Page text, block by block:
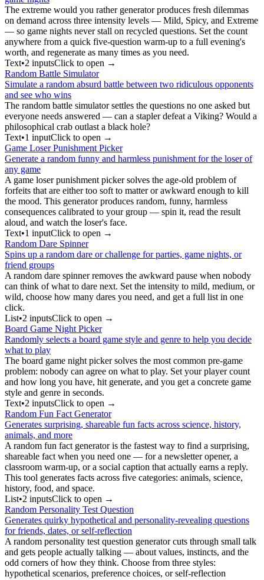
The extreme would you rather generator produces fresh dilemmas
on demand across three intensity levels — Mild, Spicy, and Extreme
— so game nights never stall on recycled questions. Set the count
anywhere from a quick five-question warm-up to a full evening's
worth, and regenerate as many times as you need.
Text•2 inputsClick to open →
Random Battle Simulator
Simulate a random absurd battle between two ridiculous opponents
and see who wins
The random battle simulator settles the questions no one asked but
everyone needs answered — can a stapler defeat a Viking? Would a
philosophical crab outlast a black hole?
Text•1 inputClick to open →
Game Loser Punishment Picker
Generate a random funny and harmless punishment for the loser of
any game
A game loser punishment picker solves the age-old problem of
forfeits that are either too soft to matter or awkward enough to kill
the mood. This generator produces random, funny, harmless
consequences calibrated to your group — spin it, read the result
aloud, and watch the loser's face.
Text•1 inputClick to open →
Random Dare Spinner
Spins up a random dare or challenge for parties, game nights, or
friend groups
A random dare spinner removes the awkward pause when nobody
can think of what to dare next. Set the intensity to mild, medium, or
wild, choose how many dares you need, and get a full list in one
click.
List•2 inputsClick to open →
Board Game Night Picker
Randomly selects a board game style and genre to help you decide
what to play
The board game night picker solves the most common pre-game
problem: nobody can agree on what to play. Set your player count
and how long you have, hit generate, and you get a concrete game
style and genre in seconds.
Text•2 inputsClick to open →
Random Fun Fact Generator
Generates surprising, shareable fun facts across science, history,
animals, and more
A random fun fact generator is the fastest way to find a surprising,
shareable fact when you need one — for a newsletter opener, a
classroom warm-up, or a social caption that actually earns a reply.
This tool generates facts across five categories: animals, science,
history, food, and space.
List•2 inputsClick to open →
Random Personality Test Question
Generates quirky hypothetical and personality-revealing questions
for friends, dates, or self-reflection
A random personality test question generator cuts through small talk
and gets people actually talking — about values, instincts, and the
odd corners of how they think. Choose from three styles:
hypothetical scenarios, preference choices, or self-reflection